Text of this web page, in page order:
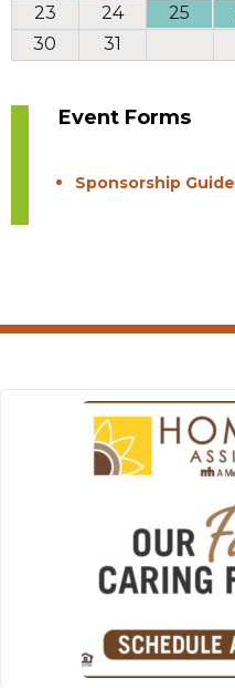
23
24 25
30
31
Event Forms
Sponsorship Guide